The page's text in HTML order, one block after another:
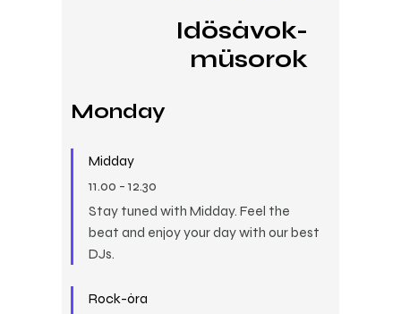
Idősávok-
műsorok
Monday
Midday
11.00 - 12.30
Stay tuned with Midday. Feel the
beat and enjoy your day with our best
DJs.
Rock-óra